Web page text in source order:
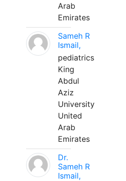
Arab
Emirates
Sameh R
Ismail,
pediatrics
King
Abdul
Aziz
University
United
Arab
Emirates
Dr.
Sameh R
Ismail,